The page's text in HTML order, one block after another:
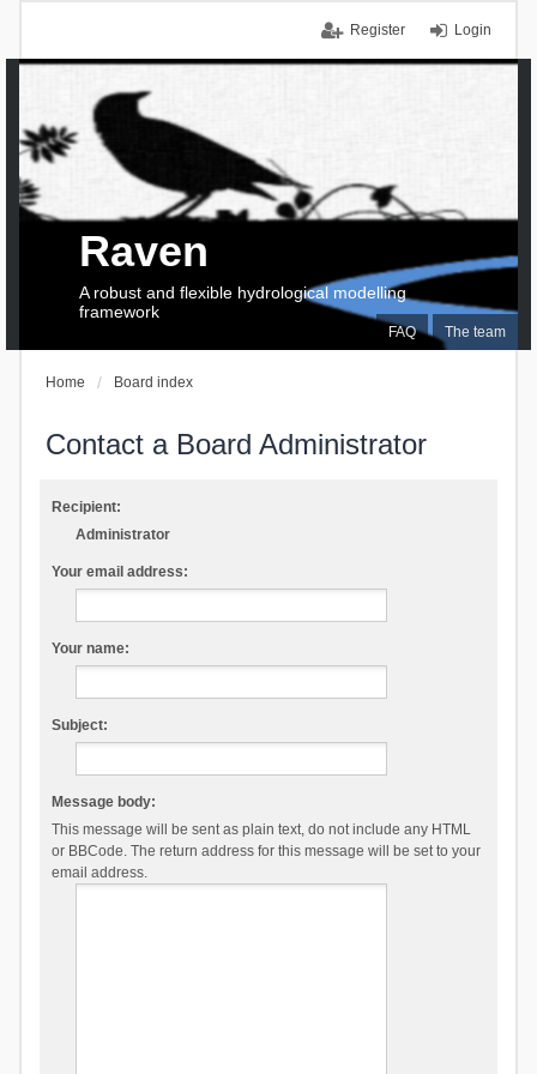
Login
Register
FAQ The team
Raven
A robust and flexible hydrological modelling
framework
Home Board index
Contact a Board Administrator
Recipient:
Administrator
Your email address:
Your name:
Subject:
Message body:
This message will be sent as plain text, do not include any HTML
or BBCode. The return address for this message will be set to your
email address.